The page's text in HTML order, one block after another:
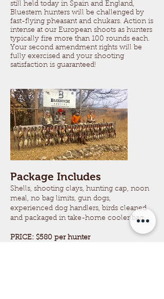
still held today in Spain and England,
Bluestem hunters will be challenged by
fast-flying pheasant and chukars. Action is
intense at our European shoots as hunters
typically fire more than 100 rounds each.
Your second amendment rights will be
fully exercised and your shooting
satisfaction is guaranteed!
Package Includes
Shells, shooting clays, hunting cap, noon
meal, no bag limits, gun dogs,
experienced dog handlers, birds cleaned
and packaged in take-home cooler bag.
PRICE: $580 per hunter